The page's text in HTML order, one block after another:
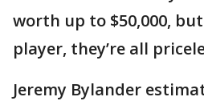
worth up to $50,000,
player, they’re all
Jeremy Bylander